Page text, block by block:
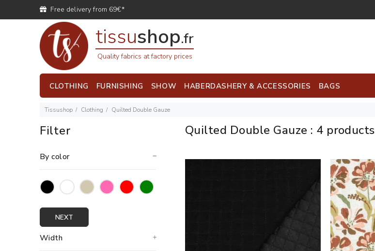
Free delivery from 69€*
tissushop.fr
Quality fabrics at factory prices
CLOTHING FURNISHING SHOW HABERDASHERY & ACCESSORIES BAGS
Tissushop Clothing Quilted Double Gauze
Filter
By color
NEXT
Width
Quilted Double Gauze : 4 products